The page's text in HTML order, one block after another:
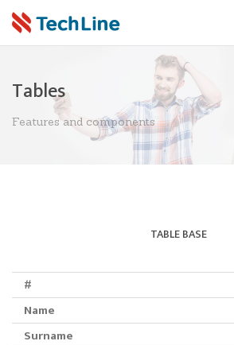
Tables
Features and components
TABLE BASE
#
Name
Surname